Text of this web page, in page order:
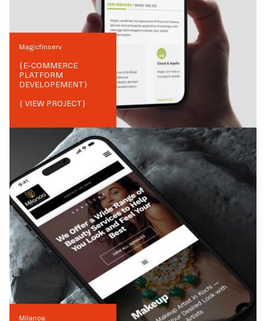
Magicfinserv
{E-COMMERCE
PLATFORM
DEVELOPEMENT}
{ VIEW PROJECT}
Milanoa